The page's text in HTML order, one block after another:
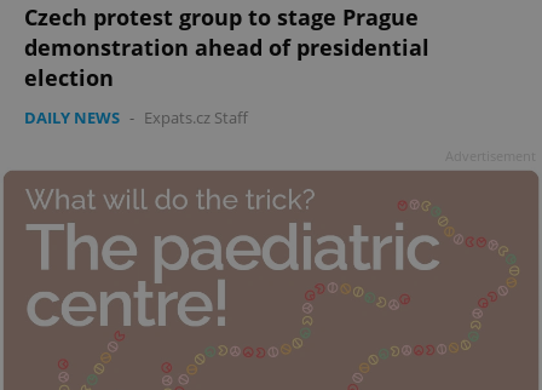
Czech protest group to stage Prague
demonstration ahead of presidential
election
DAILY NEWS - Expats.cz Staff